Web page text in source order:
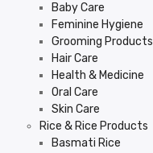
Baby Care
Feminine Hygiene
Grooming Products
Hair Care
Health & Medicine
Oral Care
Skin Care
Rice & Rice Products
Basmati Rice